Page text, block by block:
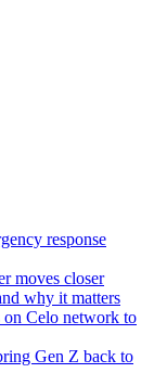
response
moves closer
why it matters
on Celo network to
Gen Z back to